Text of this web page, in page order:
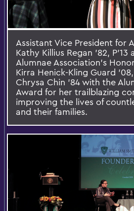
Assistant Vice President for
Kathy Killius Regan ’82,
Alumnae Association’s
Kirra Henick-Kling Guard
Chrysa Chin ’84 with the
Award for her trailblazing
improving the lives of
and their families.